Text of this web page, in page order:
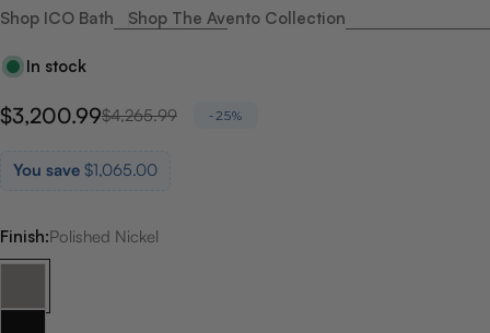
Shop ICO Bath
Shop The Avento Collection
In stock
Sale
$3,200.99
Regular
$4,265.99 -25%
You save $1,065.00
Finish:Polished Nickel